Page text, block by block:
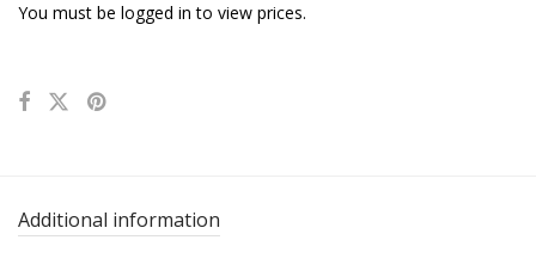
You must be logged in to view prices.
Additional information